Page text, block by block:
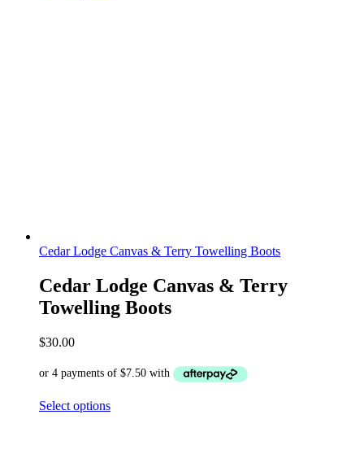
Cedar Lodge Canvas & Terry Towelling Boots
Cedar Lodge Canvas & Terry
Towelling Boots
$30.00
Select options